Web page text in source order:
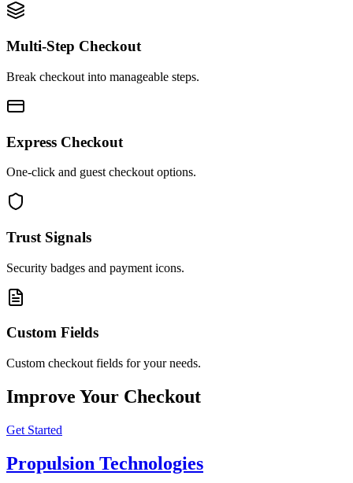
Multi-Step Checkout
Break checkout into manageable steps.
Express Checkout
One-click and guest checkout options.
Trust Signals
Security badges and payment icons.
Custom Fields
Custom checkout fields for your needs.
Improve Your Checkout
Get Started
Propulsion Technologies